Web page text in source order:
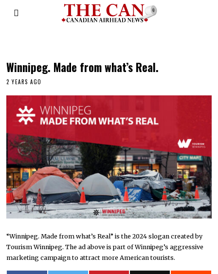
metis
Winnipeg. Made from what’s Real.
2 YEARS AGO
“Winnipeg. Made from what’s Real” is the 2024 slogan created by
Tourism Winnipeg. The ad above is part of Winnipeg’s aggressive
marketing campaign to attract more American tourists.